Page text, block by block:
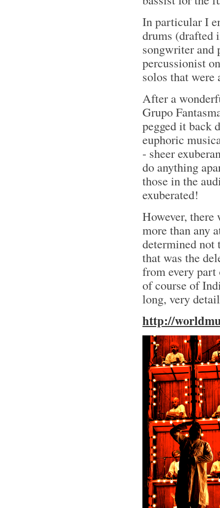
In particular I
drums (drafted
songwriter and
percussionist
solos that were
After a
Grupo
pegged it back
euphoric
- sheer
do anything
those in the
exuberated!
However, there
more than any
determined not
that was the
from every part
of course of
long, very
http://